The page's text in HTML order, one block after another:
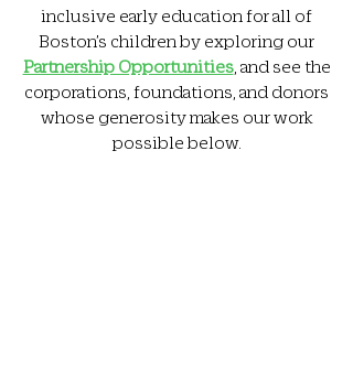
inclusive early education for all of
Boston’s children by exploring our
Partnership Opportunities, and see the
corporations, foundations, and donors
whose generosity makes our work
possible below.